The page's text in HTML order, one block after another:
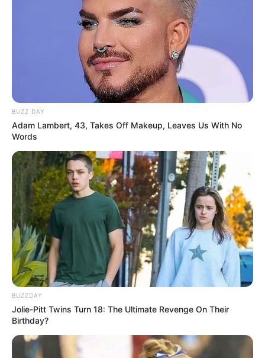
BUZZ DAY
Adam Lambert, 43, Takes Off Makeup, Leaves Us With No
Words
BUZZDAY
Jolie-Pitt Twins Turn 18: The Ultimate Revenge On Their
Birthday?